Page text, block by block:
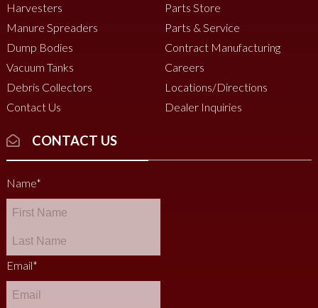
Harvesters
Manure Spreaders
Dump Bodies
Vacuum Tanks
Debris Collectors
Contact Us
Parts Store
Parts & Service
Contract Manufacturing
Careers
Locations/Directions
Dealer Inquiries
CONTACT US
Name*
Email*